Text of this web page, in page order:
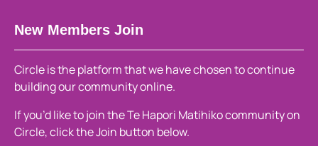
New Members Join
Circle is the platform that we have chosen to continue
building our community online.
If you’d like to join the Te Hapori Matihiko community on
Circle, click the Join button below.